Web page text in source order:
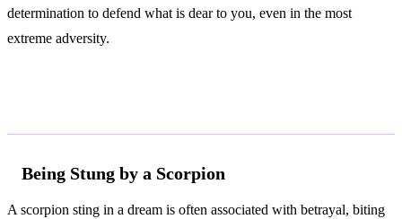
determination to defend what is dear to you, even in the most
extreme adversity.
Being Stung by a Scorpion
A scorpion sting in a dream is often associated with betrayal, biting